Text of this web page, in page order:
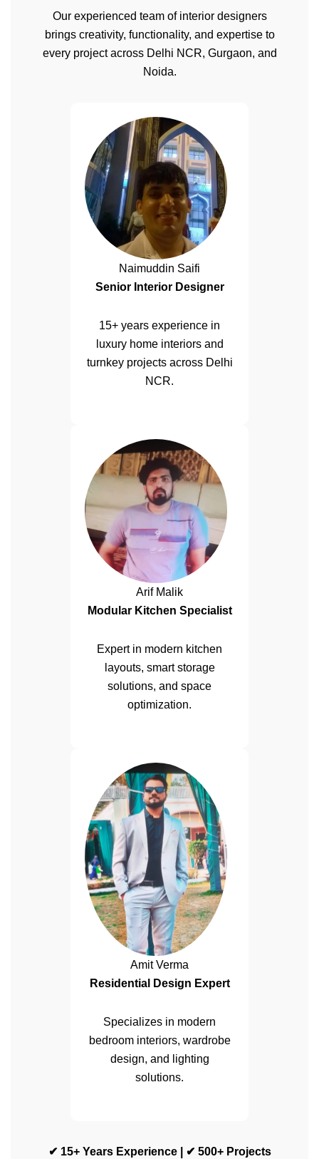
Our experienced team of interior designers
brings creativity, functionality, and expertise to
every project across Delhi NCR, Gurgaon, and
Noida.
Naimuddin Saifi
Senior Interior Designer
15+ years experience in
luxury home interiors and
turnkey projects across Delhi
NCR.
Arif Malik
Modular Kitchen Specialist
Expert in modern kitchen
layouts, smart storage
solutions, and space
optimization.
Amit Verma
Residential Design Expert
Specializes in modern
bedroom interiors, wardrobe
design, and lighting
solutions.
✔ 15+ Years Experience | ✔ 500+ Projects